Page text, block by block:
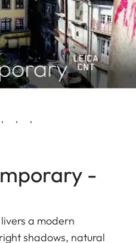
-
a modern
shadows, natural